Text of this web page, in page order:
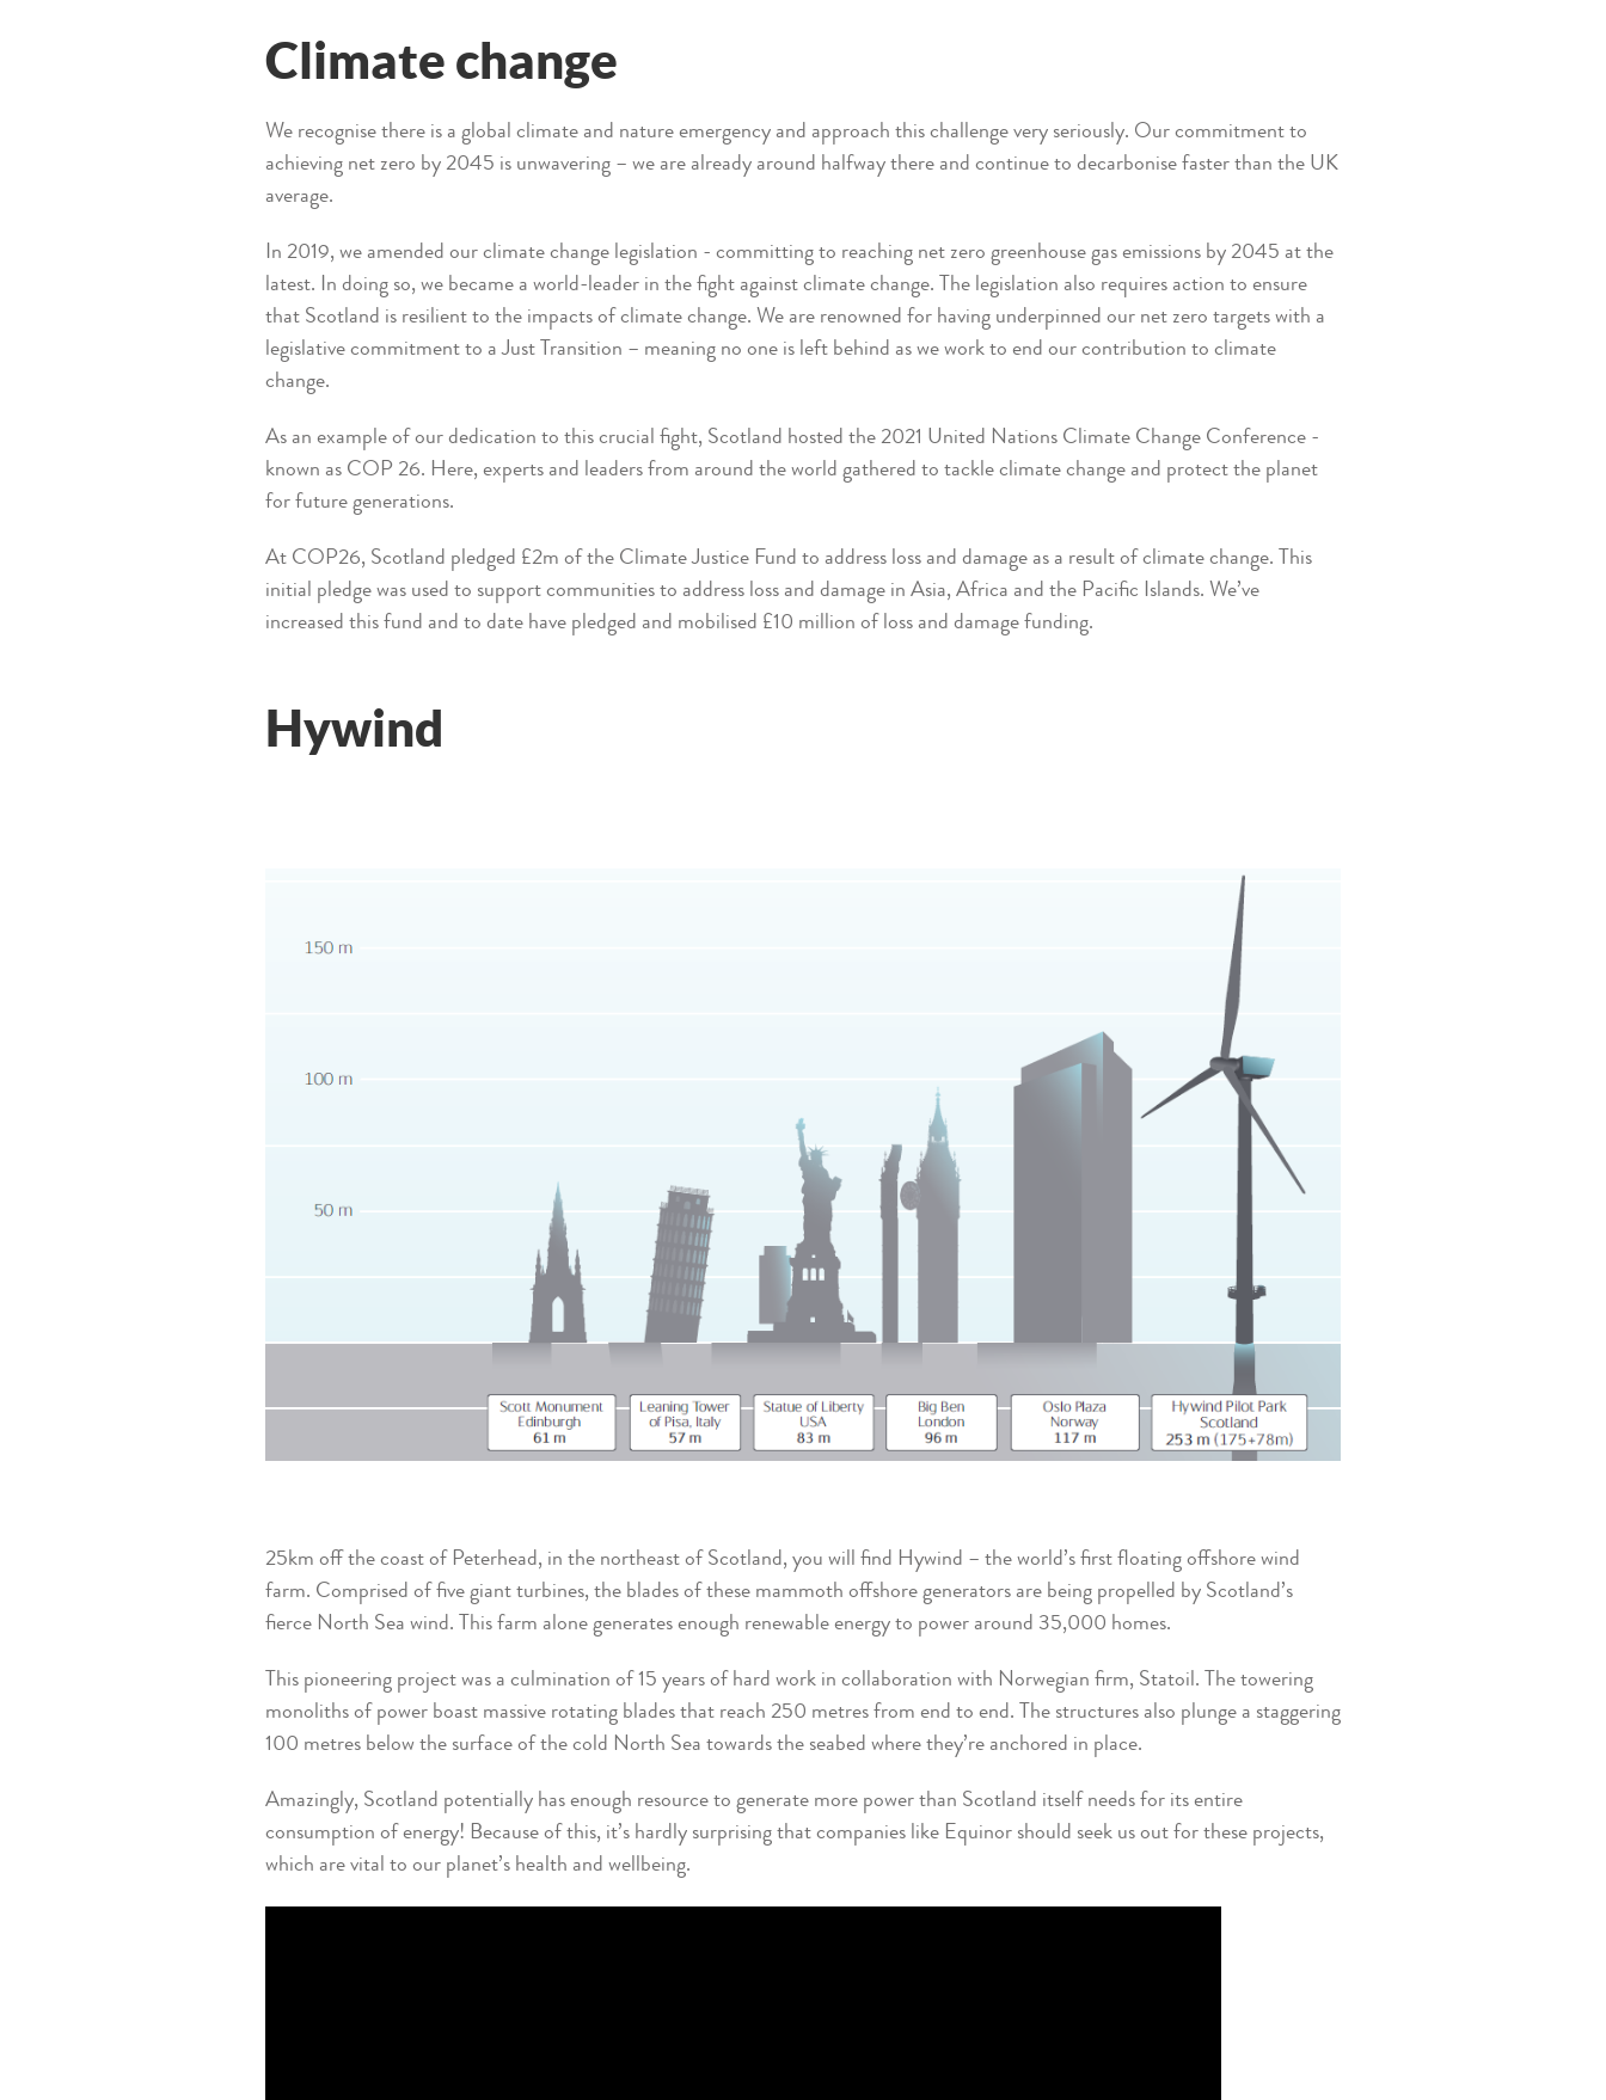
Climate change
We recognise there is a global climate and nature emergency and approach this challenge very seriously. Our commitment to
achieving net zero by 2045 is unwavering – we are already around halfway there and continue to decarbonise faster than the UK
average.
In 2019, we amended our climate change legislation - committing to reaching net zero greenhouse gas emissions by 2045 at the
latest. In doing so, we became a world-leader in the fight against climate change. The legislation also requires action to ensure
that Scotland is resilient to the impacts of climate change. We are renowned for having underpinned our net zero targets with a
legislative commitment to a Just Transition – meaning no one is left behind as we work to end our contribution to climate
change.
As an example of our dedication to this crucial fight, Scotland hosted the 2021 United Nations Climate Change Conference -
known as COP 26. Here, experts and leaders from around the world gathered to tackle climate change and protect the planet
for future generations.
At COP26, Scotland pledged £2m of the Climate Justice Fund to address loss and damage as a result of climate change. This
initial pledge was used to support communities to address loss and damage in Asia, Africa and the Pacific Islands. We’ve
increased this fund and to date have pledged and mobilised £10 million of loss and damage funding.
Hywind
25km off the coast of Peterhead, in the northeast of Scotland, you will find Hywind – the world’s first floating offshore wind
farm. Comprised of five giant turbines, the blades of these mammoth offshore generators are being propelled by Scotland’s
fierce North Sea wind. This farm alone generates enough renewable energy to power around 35,000 homes.
This pioneering project was a culmination of 15 years of hard work in collaboration with Norwegian firm, Statoil. The towering
monoliths of power boast massive rotating blades that reach 250 metres from end to end. The structures also plunge a staggering
100 metres below the surface of the cold North Sea towards the seabed where they’re anchored in place.
Amazingly, Scotland potentially has enough resource to generate more power than Scotland itself needs for its entire
consumption of energy! Because of this, it’s hardly surprising that companies like Equinor should seek us out for these projects,
which are vital to our planet’s health and wellbeing.